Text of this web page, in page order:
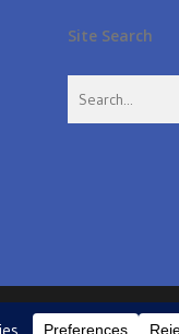
Site Search